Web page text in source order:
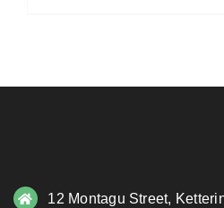
12 Montagu Street,